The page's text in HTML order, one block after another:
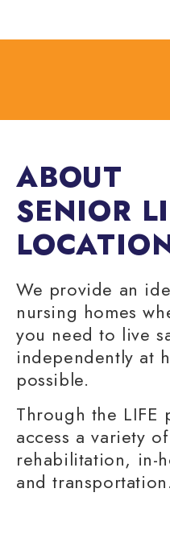
ABOUT
SENIOR
We provide an
nursing homes
you need to live
independently at
possible.
Through the LIFE
access a variety
rehabilitation, in-
and transportation.